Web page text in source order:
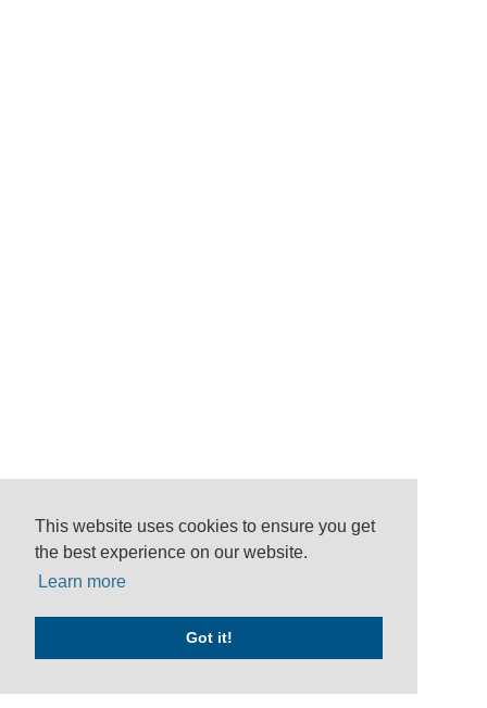
This website uses cookies to ensure you get
the best experience on our website.
Learn more
Got it!